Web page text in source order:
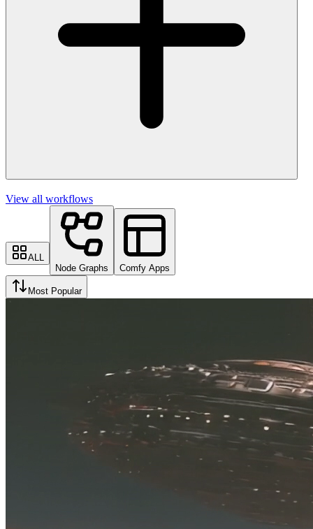
View all workflows
ALL
Node Graphs
Comfy Apps
Most Popular